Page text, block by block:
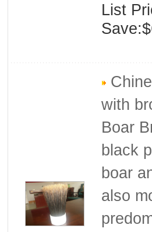
List
with
Boar
black
boar
also